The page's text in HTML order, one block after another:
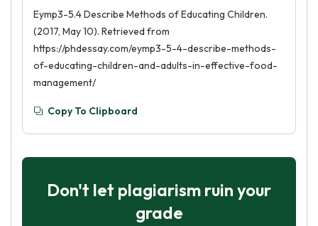
Eymp3-5.4 Describe Methods of Educating Children.
(2017, May 10). Retrieved from
https://phdessay.com/eymp3-5-4-describe-methods-
of-educating-children-and-adults-in-effective-food-
management/
Copy To Clipboard
Don't let plagiarism ruin your
grade